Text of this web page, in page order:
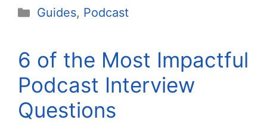
Categories
Guides, Podcast
6 of the Most Impactful
Podcast Interview
Questions